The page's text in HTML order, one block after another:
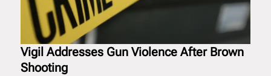
Vigil Addresses Gun Violence After Brown
Shooting